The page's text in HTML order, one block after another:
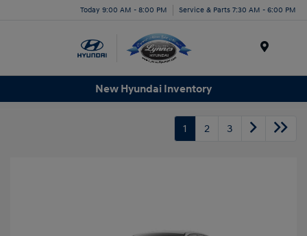
Today 9:00 AM - 8:00 PM Service & Parts 7:30 AM - 6:00 PM
New Hyundai Inventory
1 2 3